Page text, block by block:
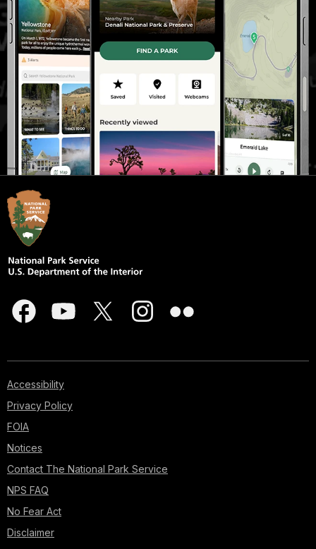
Accessibility
Privacy Policy
FOIA
Notices
Contact The National Park Service
NPS FAQ
No Fear Act
Disclaimer